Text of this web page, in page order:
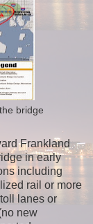
bridge
Frankland
in early
including
rail or more
lanes or
new